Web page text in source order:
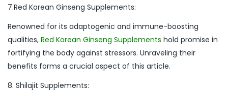
7.Red Korean Ginseng Supplements:
Renowned for its adaptogenic and immune-boosting
qualities, Red Korean Ginseng Supplements hold promise in
fortifying the body against stressors. Unraveling their
benefits forms a crucial aspect of this article.
8. Shilajit Supplements: